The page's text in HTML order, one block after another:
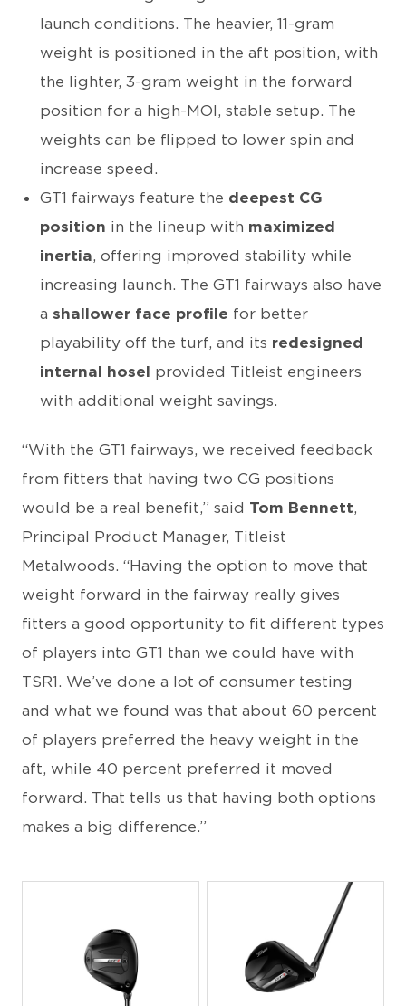
launch conditions. The heavier, 11-gram
weight is positioned in the aft position, with
the lighter, 3-gram weight in the forward
position for a high-MOI, stable setup. The
weights can be flipped to lower spin and
increase speed.
GT1 fairways feature the deepest CG
position in the lineup with maximized
inertia, offering improved stability while
increasing launch. The GT1 fairways also have
a shallower face profile for better
playability off the turf, and its redesigned
internal hosel provided Titleist engineers
with additional weight savings.
“With the GT1 fairways, we received feedback
from fitters that having two CG positions
would be a real benefit,” said Tom Bennett,
Principal Product Manager, Titleist
Metalwoods. “Having the option to move that
weight forward in the fairway really gives
fitters a good opportunity to fit different types
of players into GT1 than we could have with
TSR1. We’ve done a lot of consumer testing
and what we found was that about 60 percent
of players preferred the heavy weight in the
aft, while 40 percent preferred it moved
forward. That tells us that having both options
makes a big difference.”